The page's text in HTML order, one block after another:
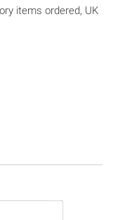
items ordered, UK